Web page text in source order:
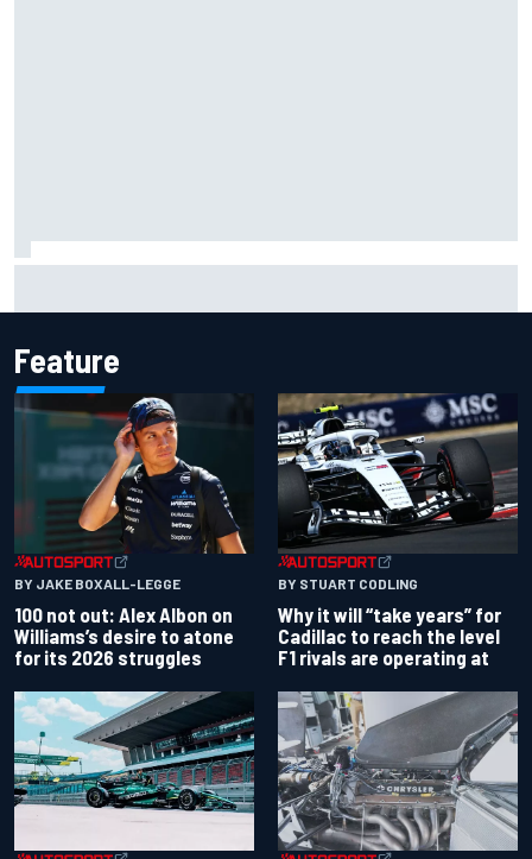
Feature
BY JAKE BOXALL-LEGGE
100 not out: Alex Albon on
Williams’s desire to atone
for its 2026 struggles
BY STUART CODLING
Why it will “take years” for
Cadillac to reach the level
F1 rivals are operating at